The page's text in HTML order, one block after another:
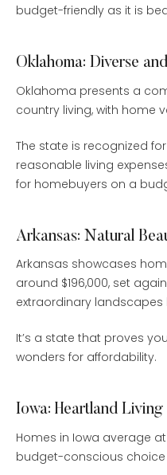
budget-friendly as it is
Oklahoma: Diverse
Oklahoma presents a
country living, with home
The state is recognized
reasonable living
for homebuyers on a
Arkansas: Natural
Arkansas showcases
around $196,000, set
extraordinary landscapes
It’s a state that proves
wonders for affordability.
Iowa: Heartland
Homes in Iowa average
budget-conscious choice